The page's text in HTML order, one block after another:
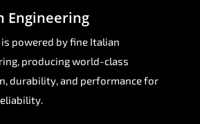
Engineering
powered by fine Italian
producing world-class
durability, and performance for